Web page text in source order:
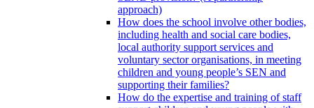
approach)
How does the school involve other bodies,
including health and social care bodies,
local authority support services and
voluntary sector organisations, in meeting
children and young people’s SEN and
supporting their families?
How do the expertise and training of staff